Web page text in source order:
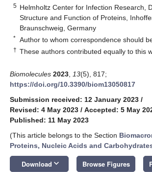
5 Helmholtz Center for Infection Research,
Structure and Function of Proteins,
Braunschweig, Germany
* Author to whom correspondence should
† These authors contributed equally to this
Biomolecules 2023 13(5), 817;
https://doi.org/10.3390/biom13050817
Submission received: 12 January 2023 /
Revised: 4 May 2023 / Accepted: 5 May
Published: 11 May 2023
(This article belongs to the Section
Proteins, Nucleic Acids and
Download keyboard_arrow_down Browse Figures